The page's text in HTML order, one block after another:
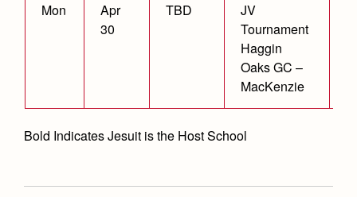
Mon
Apr
30
TBD
JV
Tournament
Haggin
Oaks GC –
MacKenzie
Bold Indicates Jesuit is the Host School